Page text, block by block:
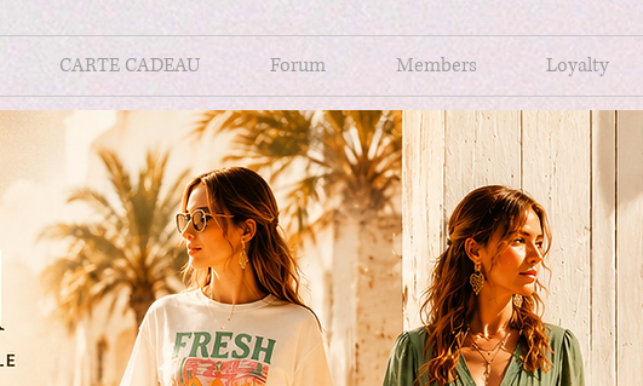
CARTE CADEAU Forum Members Loyalty